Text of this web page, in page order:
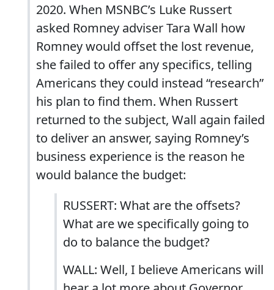
2020. When MSNBC’s Luke Russert
asked Romney adviser Tara Wall how
Romney would offset the lost revenue,
she failed to offer any specifics, telling
Americans they could instead “research”
his plan to find them. When Russert
returned to the subject, Wall again failed
to deliver an answer, saying Romney’s
business experience is the reason he
would balance the budget:
RUSSERT: What are the offsets?
What are we specifically going to
do to balance the budget?
WALL: Well, I believe Americans will